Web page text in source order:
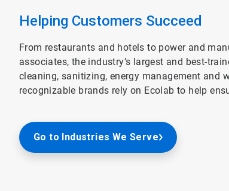
Helping Customers Succeed
From restaurants and hotels to power and
associates, the industry’s largest and best-
cleaning, sanitizing, energy management and
recognizable brands rely on Ecolab to help
Go to Industries We Serve